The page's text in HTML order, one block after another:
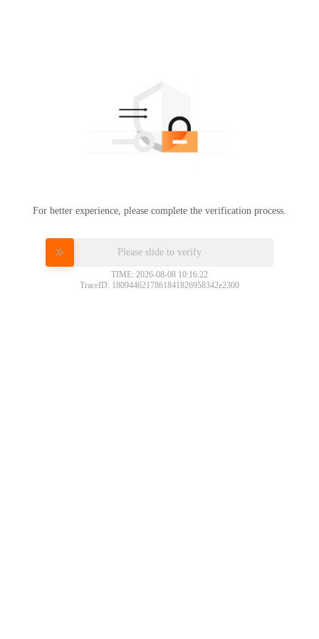
For better experience, please complete the verification process.
Please slide to verify
TIME: 2026-08-08 10:16:22
TraceID: 1809446217861841826958342e2300